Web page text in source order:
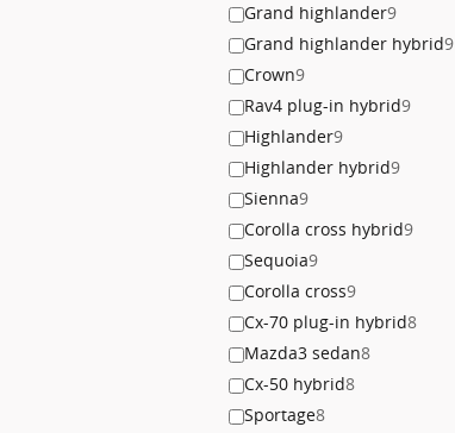
Grand highlander9
Grand highlander hybrid9
Crown9
Rav4 plug-in hybrid9
Highlander9
Highlander hybrid9
Sienna9
Corolla cross hybrid9
Sequoia9
Corolla cross9
Cx-70 plug-in hybrid8
Mazda3 sedan8
Cx-50 hybrid8
Sportage8